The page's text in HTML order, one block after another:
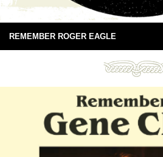
REMEMBER ROGER EAGLE